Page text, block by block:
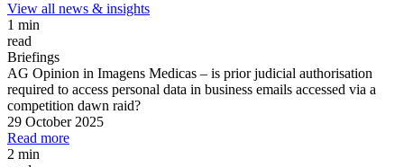
View all news & insights
1 min
read
Briefings
AG Opinion in Imagens Medicas – is prior judicial authorisation
required to access personal data in business emails accessed via a
competition dawn raid?
29 October 2025
Read more
2 min